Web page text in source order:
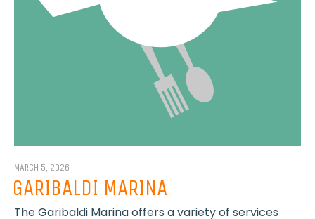
MARCH 5, 2026
GARIBALDI MARINA
The Garibaldi Marina offers a variety of services